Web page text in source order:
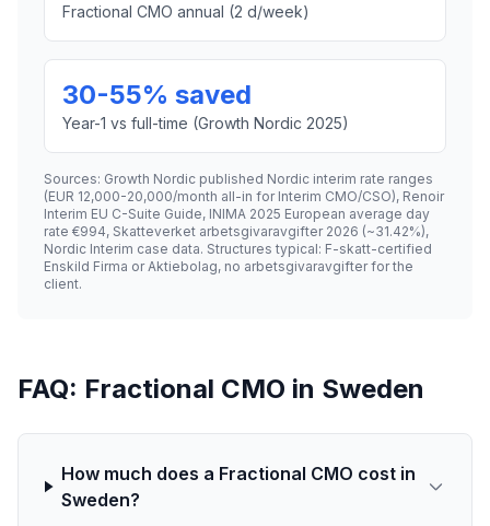
Fractional CMO annual (2 d/week)
30-55% saved
Year-1 vs full-time (Growth Nordic 2025)
Sources: Growth Nordic published Nordic interim rate ranges
(EUR 12,000-20,000/month all-in for Interim CMO/CSO), Renoir
Interim EU C-Suite Guide, INIMA 2025 European average day
rate €994, Skatteverket arbetsgivaravgifter 2026 (~31.42%),
Nordic Interim case data. Structures typical: F-skatt-certified
Enskild Firma or Aktiebolag, no arbetsgivaravgifter for the
client.
FAQ: Fractional CMO in Sweden
How much does a Fractional CMO cost in
Sweden?